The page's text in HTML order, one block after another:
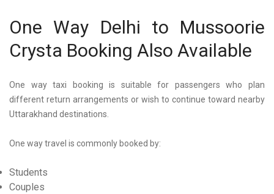
One Way Delhi to Mussoorie
Crysta Booking Also Available
One way taxi booking is suitable for passengers who plan
different return arrangements or wish to continue toward nearby
Uttarakhand destinations.
One way travel is commonly booked by:
Students
Couples